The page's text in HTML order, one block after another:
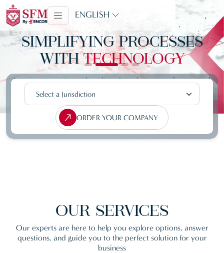
ENGLISH
SIMPLIFYING PROCESSES
WITH TECHNOLOGY
Leverage cutting-edge digital tools to accelerate and
streamline your company registration process
ORDER YOUR COMPANY
OUR SERVICES
Our experts are here to help you explore options, answer
questions, and guide you to the perfect solution for your
business